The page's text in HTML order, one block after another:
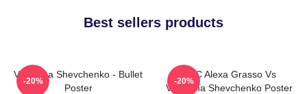
Best sellers products
Valentina Shevchenko - Bullet
Poster
-20%
UFC Alexa Grasso Vs
Valentina Shevchenko Poster
-20%